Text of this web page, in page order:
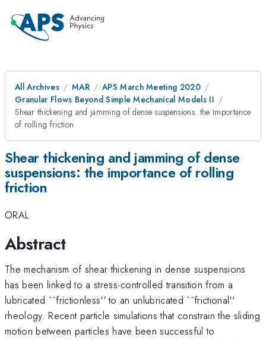
All Archives MAR
APS March Meeting 2020
Granular Flows Beyond Simple Mechanical Models II
Shear thickening and jamming of dense suspensions: the importance
of rolling friction
Shear thickening and jamming of dense
suspensions: the importance of rolling
friction
ORAL
Abstract
The mechanism of shear thickening in dense suspensions
has been linked to a stress-controlled transition from a
lubricated ``frictionless'' to an unlubricated ``frictional''
rheology. Recent particle simulations that constrain the sliding
motion between particles have been successful to